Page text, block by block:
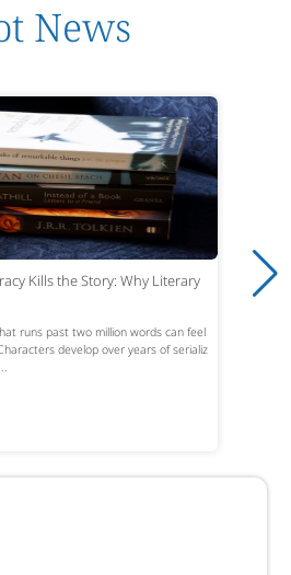
News
Kills the Story: Why Literary
runs past two million words can feel
develop over years of serializ